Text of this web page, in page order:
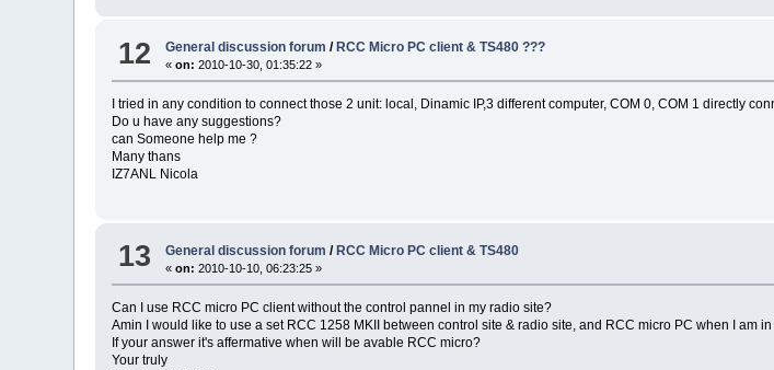
12 General discussion forum / RCC Micro PC client & TS480 ???
«on: 2010-10-30, 01:35:22 »
I tried in any condition to connect those 2 unit: local, Dinamic IP,3 different computer, COM 0, COM 1 directly
Do u have any suggestions?
can Someone help me ?
Many thans
IZ7ANL Nicola
13 General discussion forum /RCC Micro PC client & TS480
«on: 2010-10-10, 06:23:25 »
Can I use RCC micro PC client without the control pannel in my radio site?
Amin I would like to use a set RCC 1258 MKII between control site & radio site, and RCC micro PC when I am
If your answer it's affermative when will be avable RCC micro?
Your truly